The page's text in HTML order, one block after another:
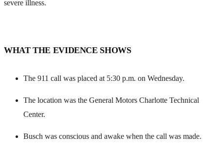
severe illness.
WHAT THE EVIDENCE SHOWS
The 911 call was placed at 5:30 p.m. on Wednesday.
The location was the General Motors Charlotte Technical
Center.
Busch was conscious and awake when the call was made.